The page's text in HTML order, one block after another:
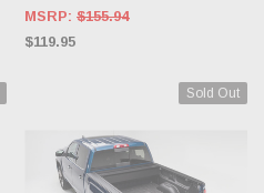
MSRP: $155.94
$119.95
Sold Out